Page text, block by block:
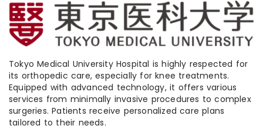
Tokyo Medical University Hospital is highly respected for
its orthopedic care, especially for knee treatments.
Equipped with advanced technology, it offers various
services from minimally invasive procedures to complex
surgeries. Patients receive personalized care plans
tailored to their needs.